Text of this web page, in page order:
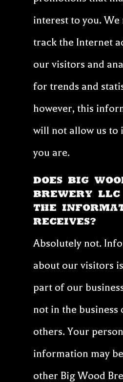
interest to you. We
track the Internet
our visitors and
for trends and
however, this
will not allow us to
you are.
DOES Big
Brewery LLC
THE
RECEIVES?
Absolutely not.
about our visitors
part of our
not in the
others. Your
information may
other Big Wood